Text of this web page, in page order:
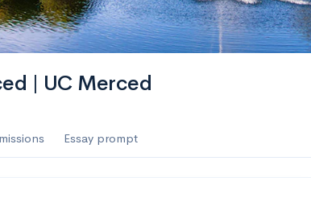
| UC Merced
Essay prompt